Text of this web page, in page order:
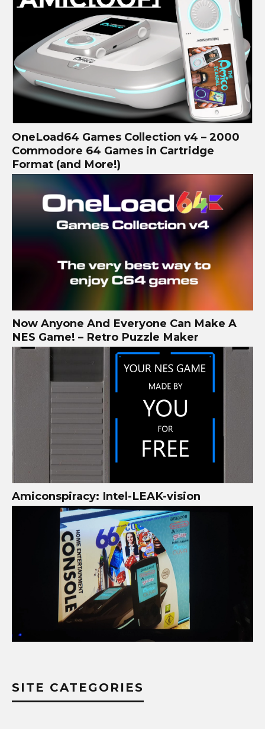
OneLoad64 Games Collection v4 – 2000
Commodore 64 Games in Cartridge
Format (and More!)
Now Anyone And Everyone Can Make A
NES Game! – Retro Puzzle Maker
Amiconspiracy: Intel-LEAK-vision
SITE CATEGORIES